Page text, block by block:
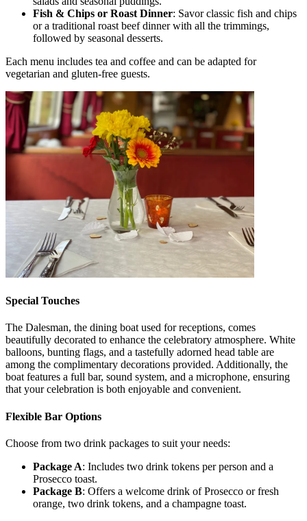
Fish & Chips or Roast Dinner: Savor classic fish and chips
or a traditional roast beef dinner with all the trimmings,
followed by seasonal desserts.
Each menu includes tea and coffee and can be adapted for
vegetarian and gluten-free guests.
Special Touches
The Dalesman, the dining boat used for receptions, comes
beautifully decorated to enhance the celebratory atmosphere. White
balloons, bunting flags, and a tastefully adorned head table are
among the complimentary decorations provided. Additionally, the
boat features a full bar, sound system, and a microphone, ensuring
that your celebration is both enjoyable and convenient.
Flexible Bar Options
Choose from two drink packages to suit your needs:
Package A: Includes two drink tokens per person and a
Prosecco toast.
Package B: Offers a welcome drink of Prosecco or fresh
orange, two drink tokens, and a champagne toast.